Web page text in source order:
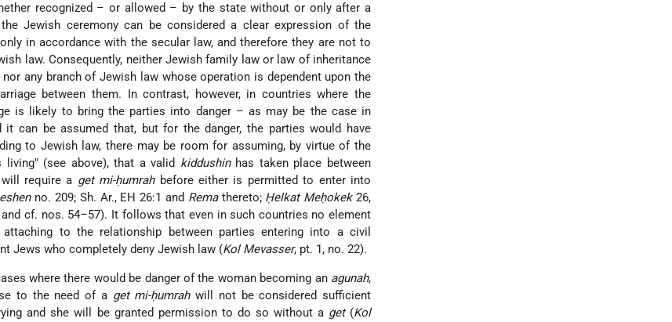
recognized – or allowed – by the state without or only after a
Jewish ceremony can be considered a clear expression of the
in accordance with the secular law, and therefore they are not to
law. Consequently, neither Jewish family law or law of inheritance
any branch of Jewish law whose operation is dependent upon the
between them. In contrast, however, in countries where the
is likely to bring the parties into danger – as may be the case in
can be assumed that, but for the danger, the parties would have
to Jewish law, there may be room for assuming, by virtue of the
(see above), that a valid kiddushinhas taken place between
require a get mi-ḥumrahbefore either is permitted to enter into
no. 209; Sh. Ar., EH 26:1 and Remathereto; Ḥelkat Meḥokek26,
cf. nos. 54–57). It follows that even in such countries no element
to the relationship between parties entering into a civil
Jews who completely deny Jewish law (Kol Mevasser, pt. 1, no. 22).
where there would be danger of the woman becoming an agunah,
to the need of a get mi-ḥumrahwill not be considered sufficient
and she will be granted permission to do so without a get(Kol